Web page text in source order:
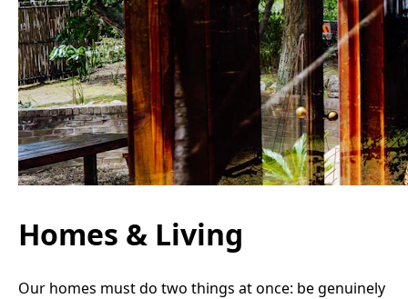
Homes & Living
Our homes must do two things at once: be genuinely